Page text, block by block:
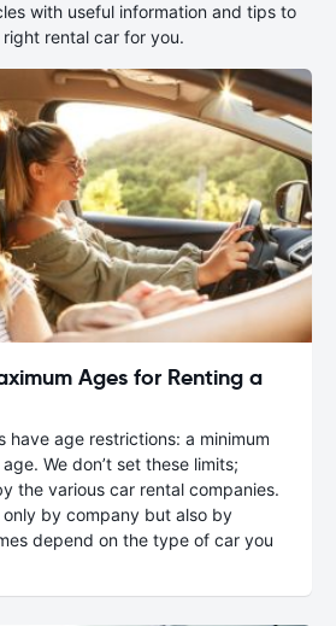
with useful information and tips to
rental car for you.
Ages for Renting a
have age restrictions: a minimum
We don’t set these limits;
the various car rental companies.
by company but also by
depend on the type of car you